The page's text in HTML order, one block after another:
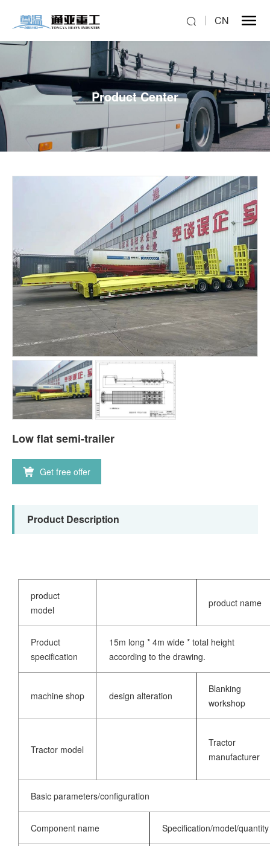
CN
Product Center
Low flat semi-trailer
Get free offer
Product Description
product
model
product name
Product
specification
15m long * 4m wide * total height
according to the drawing.
machine shop design alteration
Blanking
workshop
Tractor model
Tractor
manufacturer
Basic parameters/configuration
Component name Specification/model/quantity